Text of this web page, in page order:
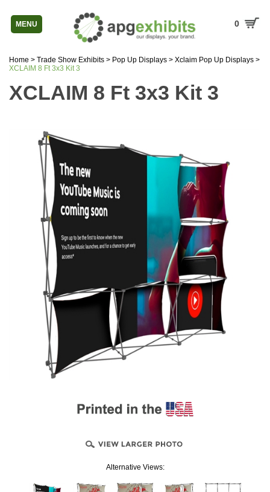
MENU 0
Home > Trade Show Exhibits > Pop Up Displays > Xclaim Pop Up Displays >
XCLAIM 8 Ft 3x3 Kit 3
XCLAIM 8 Ft 3x3 Kit 3
Alternative Views: